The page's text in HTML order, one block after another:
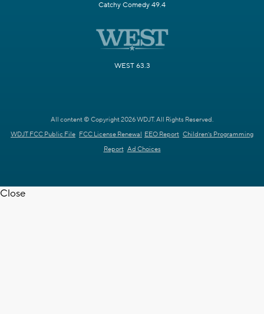
Catchy Comedy 49.4
WEST 63.3
All content © Copyright 2026 WDJT. All Rights Reserved.
WDJT FCC Public File FCC License Renewal EEO Report Children's Programming
Report Ad Choices
Close